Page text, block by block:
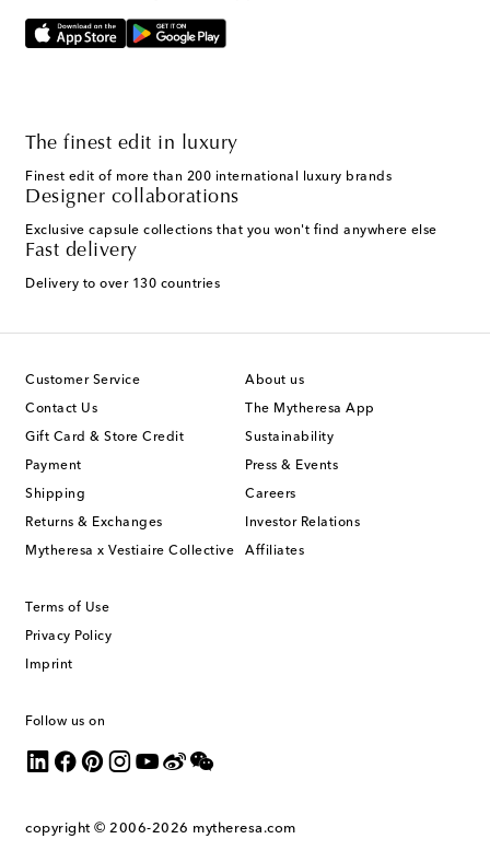
The finest edit in luxury
Finest edit of more than 200 international luxury brands
Designer collaborations
Exclusive capsule collections that you won't find anywhere else
Fast delivery
Delivery to over 130 countries
Customer Service
Contact Us
Gift Card & Store Credit
Payment
Shipping
Returns & Exchanges
Mytheresa x Vestiaire Collective
About us
The Mytheresa App
Sustainability
Press & Events
Careers
Investor Relations
Affiliates
Terms of Use
Privacy Policy
Imprint
Follow us on
copyright © 2006-2026 mytheresa.com